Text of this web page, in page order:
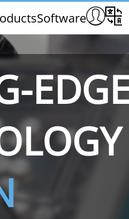
Software
FFV THS/